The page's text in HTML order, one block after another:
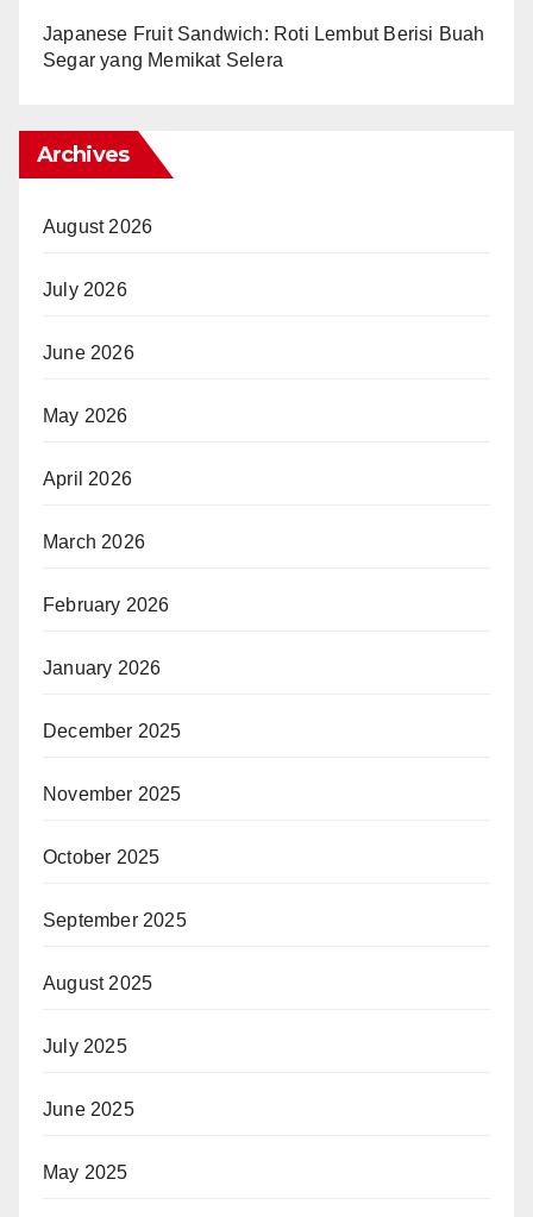
Japanese Fruit Sandwich: Roti Lembut Berisi Buah
Segar yang Memikat Selera
Archives
August 2026
July 2026
June 2026
May 2026
April 2026
March 2026
February 2026
January 2026
December 2025
November 2025
October 2025
September 2025
August 2025
July 2025
June 2025
May 2025